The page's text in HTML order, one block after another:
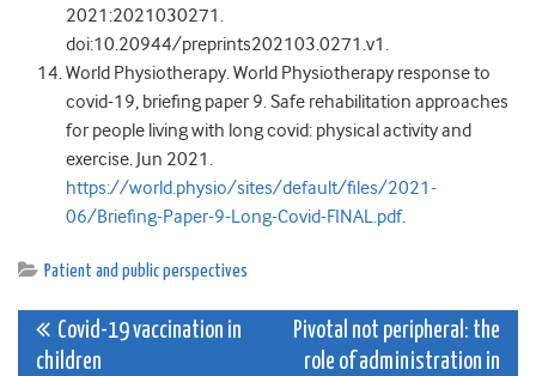
2021:2021030271 .
doi:10.20944/preprints202103.0271.v1 .
World Physiotherapy. World Physiotherapy response to
covid-19, briefing paper 9. Safe rehabilitation approaches
for people living with long covid: physical activity and
exercise. Jun 2021 .
https://world.physio/sites/default/files/2021-
06/Briefing-Paper-9-Long-Covid-FINAL.pdf.
Patient and public perspectives
Post
Covid-19 vaccination in
children
Pivotal not peripheral: the
role of administration in